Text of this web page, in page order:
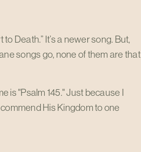
Death.” It’s a newer song. But,
songs go, none of them are that
is "Psalm 145." Just because I
His Kingdom to one